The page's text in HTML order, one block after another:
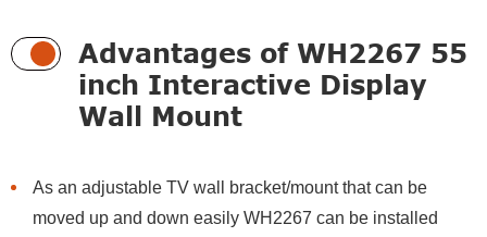
Advantages of WH2267 55
inch Interactive Display
Wall Mount
As an adjustable TV wall bracket/mount that can be
moved up and down easily WH2267 can be installed